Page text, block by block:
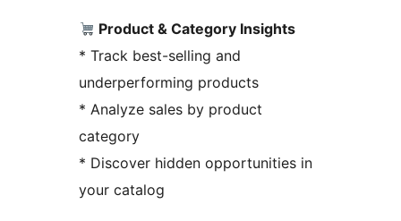
Product & Category Insights
* Track best-selling and
underperforming products
* Analyze sales by product
category
* Discover hidden opportunities in
your catalog